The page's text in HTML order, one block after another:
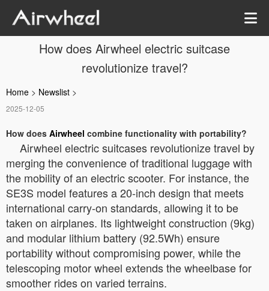
How does Airwheel electric suitcase
revolutionize travel?
Home > Newslist >
2025-12-05
How does Airwheel combine functionality with portability?
Airwheel electric suitcases revolutionize travel by
merging the convenience of traditional luggage with
the mobility of an electric scooter. For instance, the
SE3S model features a 20-inch design that meets
international carry-on standards, allowing it to be
taken on airplanes. Its lightweight construction (9kg)
and modular lithium battery (92.5Wh) ensure
portability without compromising power, while the
telescoping motor wheel extends the wheelbase for
smoother rides on varied terrains.